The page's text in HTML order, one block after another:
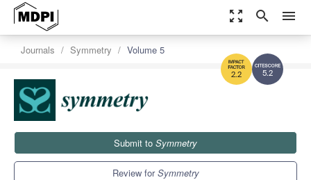
zoom_out_map search menu
5.2
2.2
Journals Symmetry Volume 5
Submit to Symmetry
Review forSymmetry